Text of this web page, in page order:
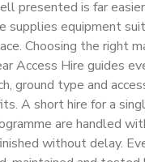
presented is far
supplies equipment
Choosing the right
Access Hire guides
ground type and
A short hire for a
are handled
without delay.